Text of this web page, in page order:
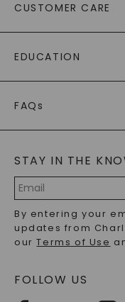
AS SEEN IN
PAYING IT FORWARD
CUSTOMER CARE
RETURNS
PAYMENT OPTIONS
WARRANTY
EDUCATION
CAYDIA
BLOG
FAQs
LAB-GROWN
PRECIOUS
RECYCLED METALS
STAY IN THE
Address
By entering your
updates from
ourTerms of Use
FOLLOW US